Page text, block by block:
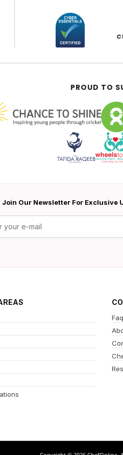
PROUD TO
Our Newsletter For Exclusive
Faq